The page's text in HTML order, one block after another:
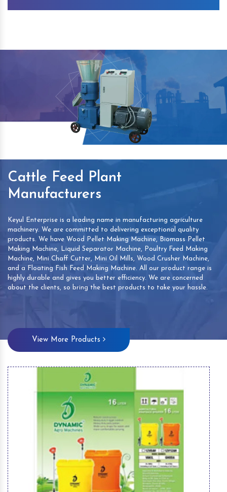
Cattle Feed Plant
Manufacturers
Keyul Enterprise is a leading name in manufacturing agriculture
machinery. We are committed to delivering exceptional quality
products. We have Wood Pellet Making Machine, Biomass Pellet
Making Machine, Liquid Separator Machine, Poultry Feed Making
Machine, Mini Chaff Cutter, Mini Oil Mills, Wood Crusher Machine,
and a Floating Fish Feed Making Machine. All our product range is
highly durable and gives you better efficiency. We are concerned
about the clients, so bring the best products to take your hassle.
View More Products